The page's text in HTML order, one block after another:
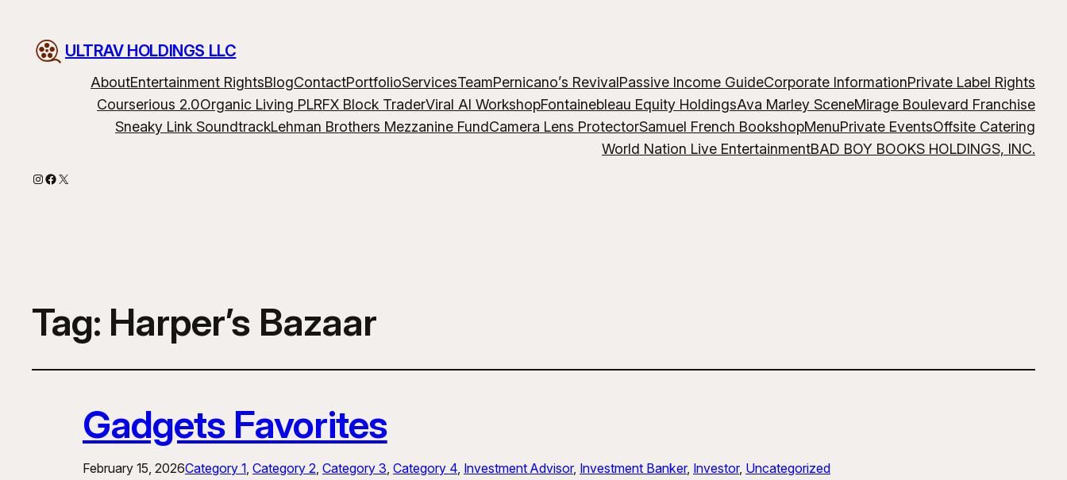
ULTRAV HOLDINGS LLC
AboutEntertainment RightsBlogContactPortfolioServicesTeamPernicano’s RevivalPassive Income GuideCorporate InformationPrivate Label Rights
Courserious 2.0Organic Living PLRFX Block TraderViral AI WorkshopFontainebleau Equity HoldingsAva Marley SceneMirage Boulevard Franchise
Sneaky Link SoundtrackLehman Brothers Mezzanine FundCamera Lens ProtectorSamuel French BookshopMenuPrivate EventsOffsite Catering
World Nation Live EntertainmentBAD BOY BOOKS HOLDINGS, INC.
Instagram
Facebook
X
Tag: Harper’s Bazaar
Gadgets Favorites
February 15, 2026Category 1, Category 2, Category 3, Category 4, Investment Advisor, Investment Banker, Investor, Uncategorized